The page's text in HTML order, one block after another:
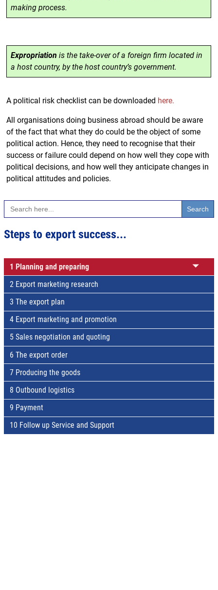
making process.
Expropriation is the take-over of a foreign firm located in
a host country, by the host country’s government.
A political risk checklist can be downloaded here.
All organisations doing business abroad should be aware
of the fact that what they do could be the object of some
political action. Hence, they need to recognise that their
success or failure could depend on how well they cope with
political decisions, and how well they anticipate changes in
political attitudes and policies.
Search
for:
Steps to export success...
1 Planning and preparing
2 Export marketing research
3 The export plan
4 Export marketing and promotion
5 Sales negotiation and quoting
6 The export order
7 Producing the goods
8 Outbound logistics
9 Payment
10 Follow up Service and Support